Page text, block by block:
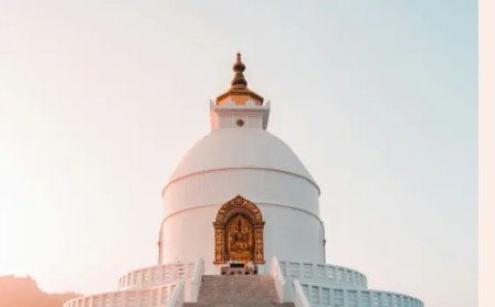
reasons to pause and enjoy the moment. From Pokhara
you can also stay at the Purna Yoga Centre to enjoy a
wide range of wellness activities from sound baths to